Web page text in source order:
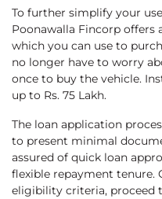
To further simplify your
Poonawalla Fincorp offers
which you can use to
no longer have to worry
once to buy the vehicle.
up to Rs. 75 Lakh.
The loan application
to present minimal
assured of quick loan
flexible repayment tenure.
eligibility criteria, proceed